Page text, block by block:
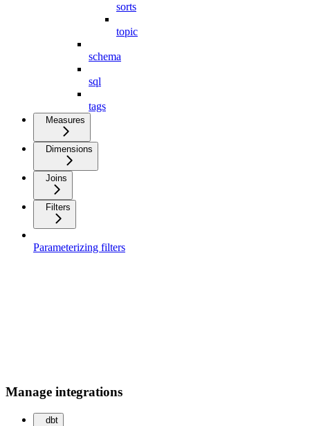
sorts
topic
schema
sql
tags
Measures
Dimensions
Joins
Filters
Parameterizing filters
Manage integrations
dbt